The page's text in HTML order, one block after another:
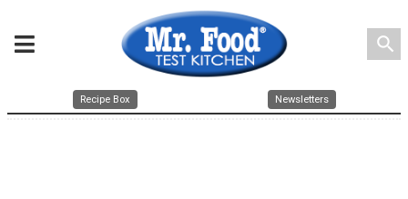
search
Recipe Box Newsletters